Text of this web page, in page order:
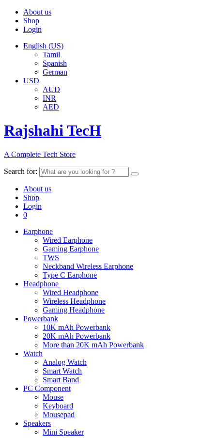
About us
Shop
Login
English (US)
Tamil
Spanish
German
USD
AUD
INR
AED
Rajshahi TecH
A Complete Tech Store
Search for:
About us
Shop
Login
0
Earphone
Wired Earphone
Gaming Earphone
TWS
Neckband Wireless Earphone
Type C Earphone
Headphone
Wired Headphone
Wireless Headphone
Gaming Headphone
Powerbank
10K mAh Powerbank
20K mAh Powerbank
More than 20K mAh Powerbank
Watch
Analog Watch
Smart Watch
Smart Band
PC Component
Mouse
Keyboard
Mousepad
Speakers
Mini Speaker